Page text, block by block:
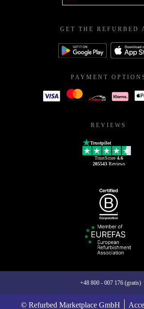
GET THE REFURBED
PAYMENT
REVIEWS
Trustpilot
TrustScore 4.6
205543Reviews
+48 800 - 007 176 (gratis)
© Refurbed Marketplace GmbH